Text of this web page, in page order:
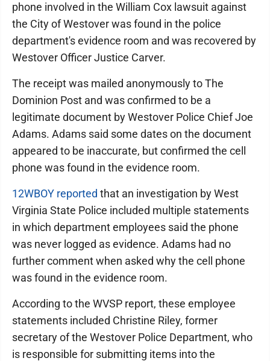
phone involved in the William Cox lawsuit against
the City of Westover was found in the police
department's evidence room and was recovered by
Westover Officer Justice Carver.
The receipt was mailed anonymously to The
Dominion Post and was confirmed to be a
legitimate document by Westover Police Chief Joe
Adams. Adams said some dates on the document
appeared to be inaccurate, but confirmed the cell
phone was found in the evidence room.
12WBOY reported that an investigation by West
Virginia State Police included multiple statements
in which department employees said the phone
was never logged as evidence. Adams had no
further comment when asked why the cell phone
was found in the evidence room.
According to the WVSP report, these employee
statements included Christine Riley, former
secretary of the Westover Police Department, who
is responsible for submitting items into the